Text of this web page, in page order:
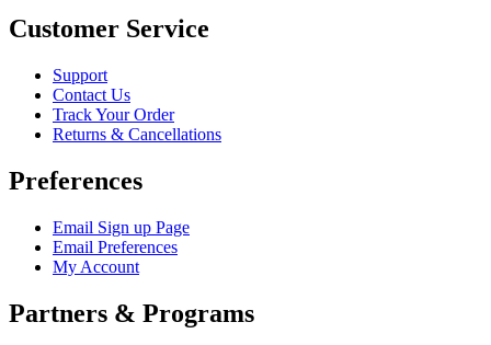
Customer Service
Support
Contact Us
Track Your Order
Returns & Cancellations
Preferences
Email Sign up Page
Email Preferences
My Account
Partners & Programs